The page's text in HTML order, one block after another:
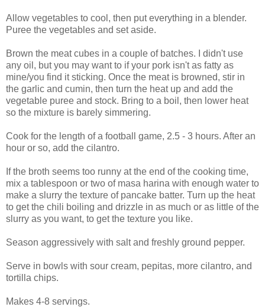
Allow vegetables to cool, then put everything in a blender.
Puree the vegetables and set aside.
Brown the meat cubes in a couple of batches. I didn't use
any oil, but you may want to if your pork isn't as fatty as
mine/you find it sticking. Once the meat is browned, stir in
the garlic and cumin, then turn the heat up and add the
vegetable puree and stock. Bring to a boil, then lower heat
so the mixture is barely simmering.
Cook for the length of a football game, 2.5 - 3 hours. After an
hour or so, add the cilantro.
If the broth seems too runny at the end of the cooking time,
mix a tablespoon or two of masa harina with enough water to
make a slurry the texture of pancake batter. Turn up the heat
to get the chili boiling and drizzle in as much or as little of the
slurry as you want, to get the texture you like.
Season aggressively with salt and freshly ground pepper.
Serve in bowls with sour cream, pepitas, more cilantro, and
tortilla chips.
Makes 4-8 servings.